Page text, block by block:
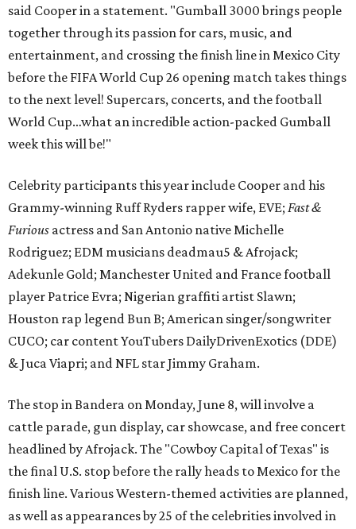
said Cooper in a statement. "Gumball 3000 brings people
together through its passion for cars, music, and
entertainment, and crossing the finish line in Mexico City
before the FIFA World Cup 26 opening match takes things
to the next level! Supercars, concerts, and the football
World Cup…what an incredible action-packed Gumball
week this will be!"
Celebrity participants this year include Cooper and his
Grammy-winning Ruff Ryders rapper wife, EVE; Fast &
Furious actress and San Antonio native Michelle
Rodriguez; EDM musicians deadmau5 & Afrojack;
Adekunle Gold; Manchester United and France football
player Patrice Evra; Nigerian graffiti artist Slawn;
Houston rap legend Bun B; American singer/songwriter
CUCO; car content YouTubers DailyDrivenExotics (DDE)
& Juca Viapri; and NFL star Jimmy Graham.
The stop in Bandera on Monday, June 8, will involve a
cattle parade, gun display, car showcase, and free concert
headlined by Afrojack. The "Cowboy Capital of Texas" is
the final U.S. stop before the rally heads to Mexico for the
finish line. Various Western-themed activities are planned,
as well as appearances by 25 of the celebrities involved in